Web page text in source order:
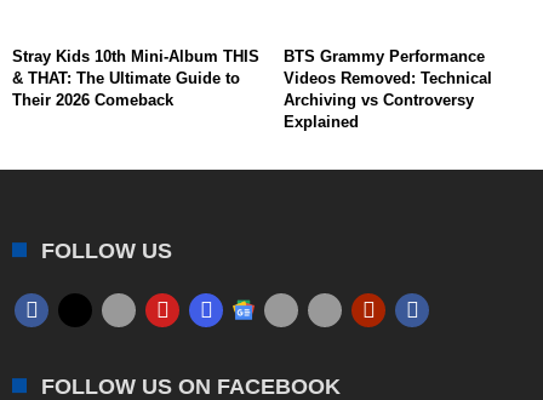
Stray Kids 10th Mini-Album THIS
& THAT: The Ultimate Guide to
Their 2026 Comeback
BTS Grammy Performance
Videos Removed: Technical
Archiving vs Controversy
Explained
FOLLOW US
FOLLOW US ON FACEBOOK